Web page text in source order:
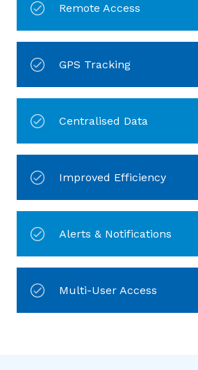
Remote Access
GPS Tracking
Centralised Data
Improved Efficiency
Alerts & Notifications
Multi-User Access